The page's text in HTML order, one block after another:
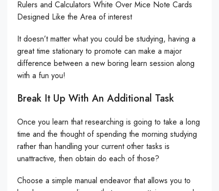
Rulers and Calculators White Over Mice Note Cards
Designed Like the Area of interest
It doesn’t matter what you could be studying, having a
great time stationary to promote can make a major
difference between a new boring learn session along
with a fun you!
Break It Up With An Additional Task
Once you learn that researching is going to take a long
time and the thought of spending the morning studying
rather than handling your current other tasks is
unattractive, then obtain do each of those?
Choose a simple manual endeavor that allows you to